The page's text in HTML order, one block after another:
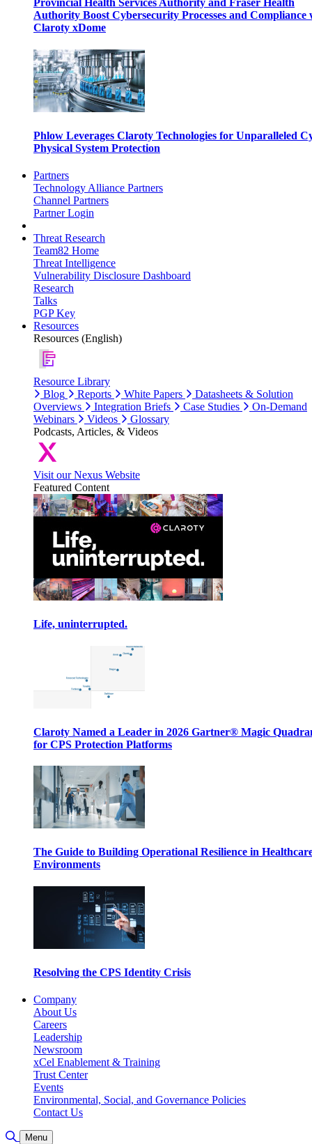
Provincial Health Services Authority and Fraser Health
Authority Boost Cybersecurity Processes and Compliance
Claroty xDome
Phlow Leverages Claroty Technologies for Unparalleled
Physical System Protection
Partners
Technology Alliance Partners
Channel Partners
Partner Login
Threat Research
Team82 Home
Threat Intelligence
Vulnerability Disclosure Dashboard
Research
Talks
PGP Key
Resources
Resources (English)
Resource Library
Blog
Reports White Papers
Datasheets & Solution
Overviews
Integration Briefs Case Studies
On-Demand
Webinars
Videos
Glossary
Podcasts, Articles, & Videos
Visit our Nexus Website
Featured Content
Life, uninterrupted.
Claroty Named a Leader in 2026 Gartner® Magic
for CPS Protection Platforms
The Guide to Building Operational Resilience in
Environments
Resolving the CPS Identity Crisis
Company
About Us
Careers
Leadership
Newsroom
xCel Enablement & Training
Trust Center
Events
Environmental, Social, and Governance Policies
Contact Us
Toggle Search
Menu